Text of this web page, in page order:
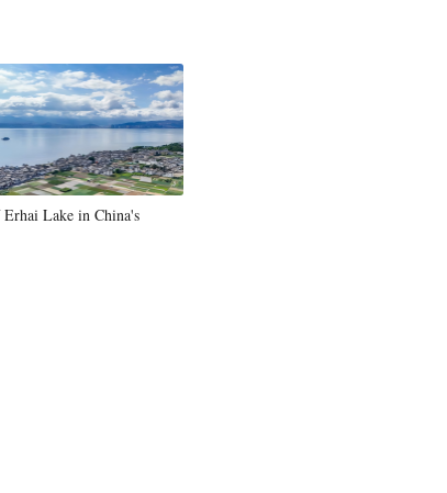
Lake in China's